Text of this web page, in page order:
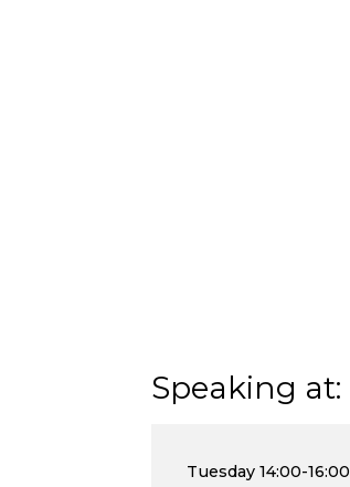
Speaking at:
Tuesday 14:00-16:00